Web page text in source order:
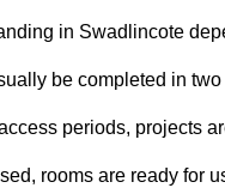
in Swadlincote
be completed in
periods, projects
rooms are ready for